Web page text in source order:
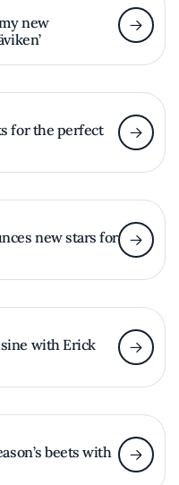
new
for the perfect
new stars for
with Erick
beets with